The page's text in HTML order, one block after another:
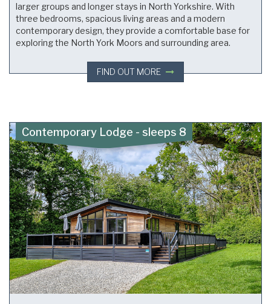
larger groups and longer stays in North Yorkshire. With
three bedrooms, spacious living areas and a modern
contemporary design, they provide a comfortable base for
exploring the North York Moors and surrounding area.
FIND OUT MORE
Contemporary Lodge - sleeps 8